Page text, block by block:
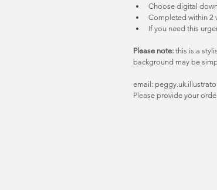
Choose digital
Completed within 2
If you need this
Please note: this is a
background may be
email:
Please provide your